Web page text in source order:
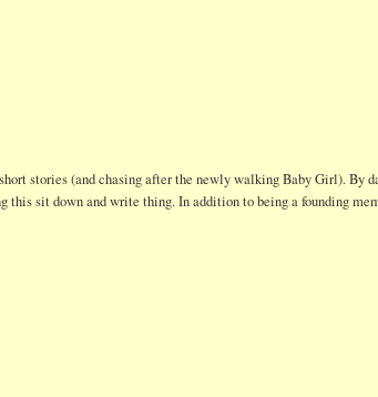
stories (and chasing after the newly walking Baby Girl). By
this sit down and write thing. In addition to being a founding